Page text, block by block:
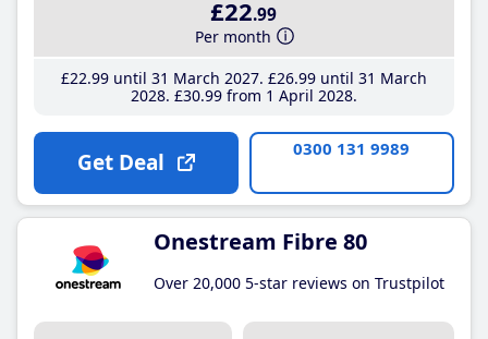
£22.99
Per month
£22.99until 31 March 2027 £26.99until 31 March
2028 £30.99from 1 April 2028
Get Deal 0300 131 9989
Onestream Fibre 80
Over 20,000 5-star reviews on Trustpilot